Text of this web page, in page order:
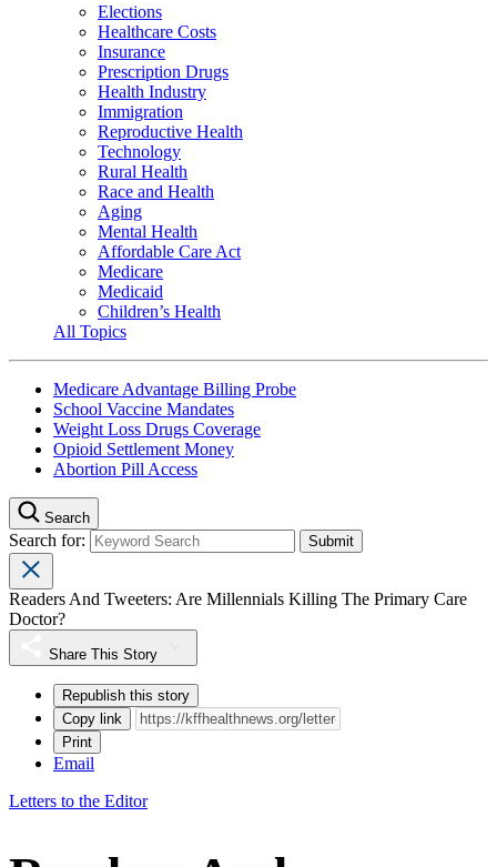
Elections
Healthcare Costs
Insurance
Prescription Drugs
Health Industry
Immigration
Reproductive Health
Technology
Rural Health
Race and Health
Aging
Mental Health
Affordable Care Act
Medicare
Medicaid
Children’s Health
All Topics
Medicare Advantage Billing Probe
School Vaccine Mandates
Weight Loss Drugs Coverage
Opioid Settlement Money
Abortion Pill Access
Search
Search for:
Readers And Tweeters: Are Millennials Killing The Primary Care
Doctor?
Share This Story
Republish this story
Copy link
Print
Email
Letters to the Editor